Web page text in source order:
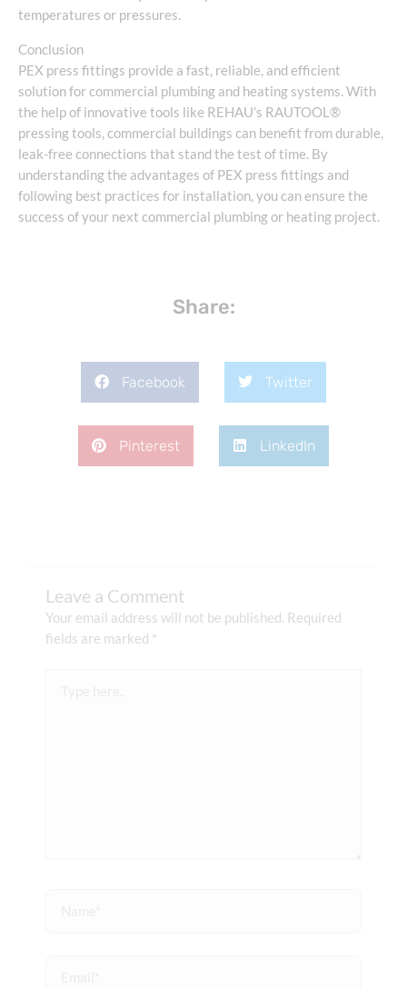
temperatures or pressures.
Conclusion
PEX press fittings provide a fast, reliable, and efficient
solution for commercial plumbing and heating systems. With
the help of innovative tools like REHAU’s RAUTOOL®
pressing tools, commercial buildings can benefit from durable,
leak-free connections that stand the test of time. By
understanding the advantages of PEX press fittings and
following best practices for installation, you can ensure the
success of your next commercial plumbing or heating project.
Share:
Facebook Twitter
Pinterest LinkedIn
Leave a Comment
Your email address will not be published. Required
fields are marked *